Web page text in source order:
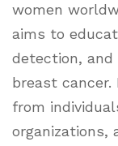
women
aims to
detection,
breast
from
organizations,